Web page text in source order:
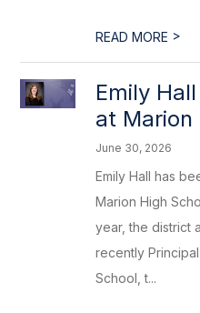
READ MORE >
Emily
at Marion
June 30, 2026
Emily Hall has
Marion High
year, the district
recently
School, t...